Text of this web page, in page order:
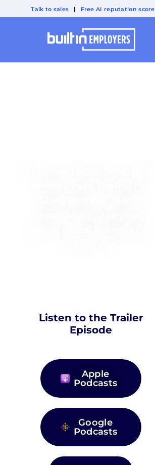
Talk to sales | Free AI reputation score
Listen to the Trailer
Episode
Apple
Podcasts
Google
Podcasts